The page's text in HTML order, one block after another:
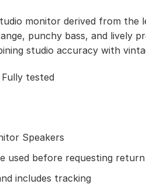
monitor derived from the
punchy bass, and lively
studio accuracy with
tested
Speakers
used before requesting return
includes tracking